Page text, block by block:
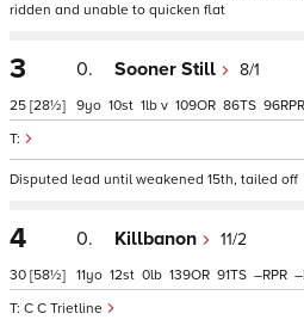
ridden and unable to quicken flat
3
25 [28½]
0. Sooner Still 8/1
9 10 1 v 109 86 96
Disputed lead until weakened 15th, tailed off
4
30 [58½]
0. Killbanon 11/2
C C Trietline
11 12 0 139 91 – –